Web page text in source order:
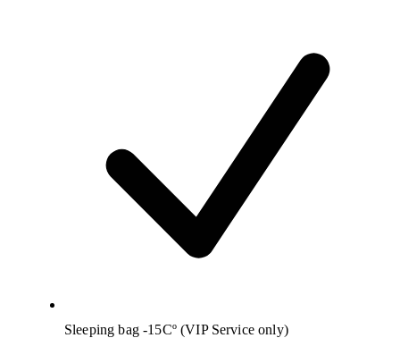
Sleeping bag -15Cº (VIP Service only)